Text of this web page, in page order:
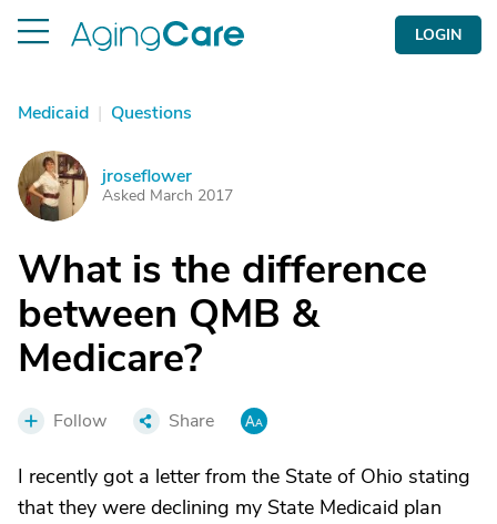
LOGIN
Medicaid | Questions
J jroseflower
Asked March 2017
What is the difference
between QMB &
Medicare?
Follow Share
I recently got a letter from the State of Ohio stating
that they were declining my State Medicaid plan